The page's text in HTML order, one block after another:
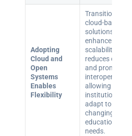
Adopting
Cloud and
Open
Systems
Enables
Flexibility
Transitioning to
cloud-based
solutions
enhances
scalability,
reduces costs,
and promotes
interoperability,
allowing
institutions to
adapt to
changing
educational
needs.